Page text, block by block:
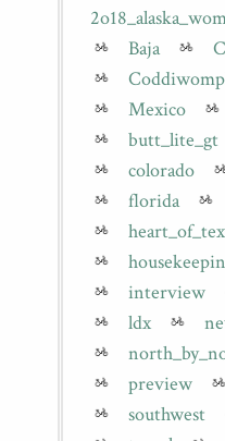
Baja
Mexico
butt_lite_gt
colorado
florida
interview
ldx
preview
southwest